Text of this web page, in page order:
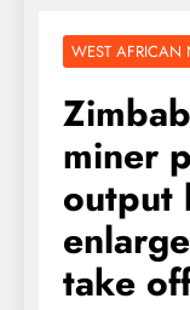
WEST AFRICAN
miner
output
take